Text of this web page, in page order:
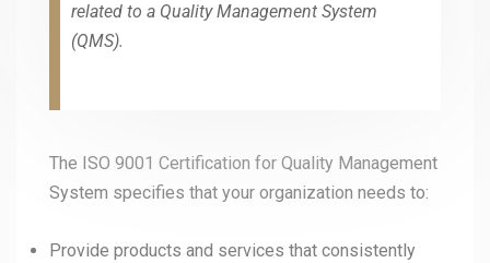
related to a Quality Management System
(QMS).
The ISO 9001 Certification for Quality Management
System specifies that your organization needs to:
Provide products and services that consistently